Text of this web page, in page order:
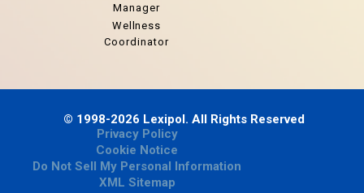
Manager
Wellness
Coordinator
© 1998-2026 Lexipol. All Rights Reserved
Privacy Policy
Cookie Notice
Do Not Sell My Personal Information
XML Sitemap